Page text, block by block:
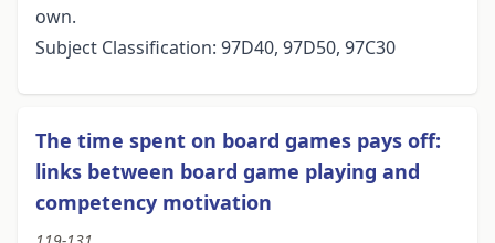
own.
Subject Classification: 97D40, 97D50, 97C30
The time spent on board games pays off:
links between board game playing and
competency motivation